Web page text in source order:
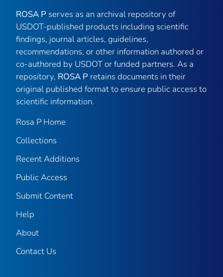
ROSA P serves as an archival repository of
USDOT-published products including scientific
findings, journal articles, guidelines,
recommendations, or other information authored or
co-authored by USDOT or funded partners. As a
repository, ROSA P retains documents in their
original published format to ensure public access to
scientific information.
Rosa P Home
Collections
Recent Additions
Public Access
Submit Content
Help
About
Contact Us